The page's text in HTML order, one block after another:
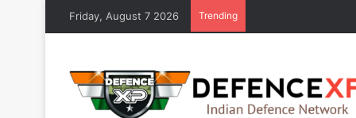
Friday, August 7 2026 Trending